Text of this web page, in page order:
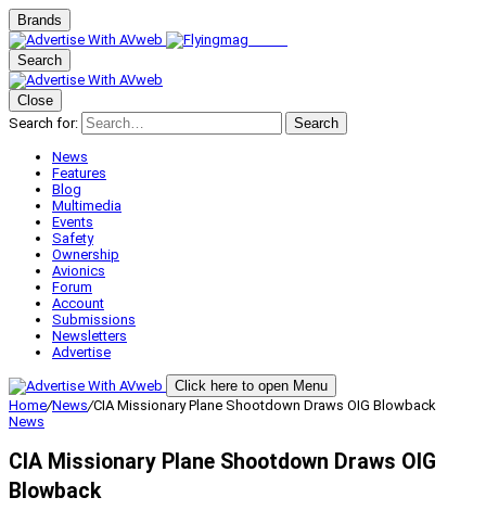
Brands
Search
Close
Search for:
Search
News
Features
Blog
Multimedia
Events
Safety
Ownership
Avionics
Forum
Account
Submissions
Newsletters
Advertise
Click here to open Menu
Home/News/CIA Missionary Plane Shootdown Draws OIG Blowback
News
CIA Missionary Plane Shootdown Draws OIG
Blowback